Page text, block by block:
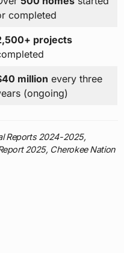
completed
projects
million every three
(ongoing)
Reports 2024-2025,
2025, Cherokee Nation